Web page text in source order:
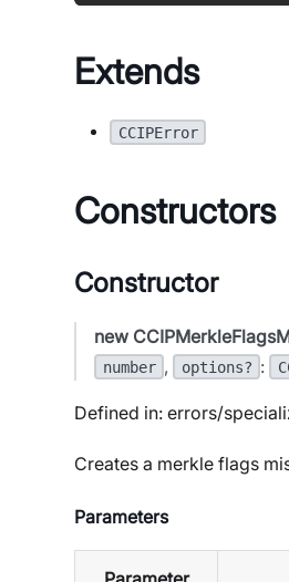
Extends
CCIPError
Constructors
Constructor
new
number , options? :
Defined in: errors/
Creates a merkle flags
Parameters